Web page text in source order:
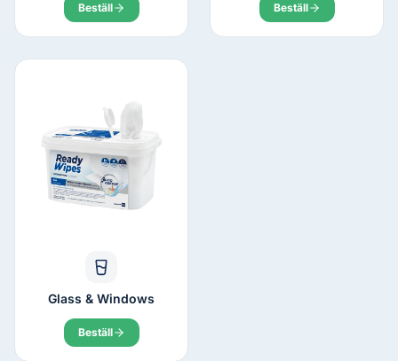
Beställ Beställ
Glass & Windows
Beställ